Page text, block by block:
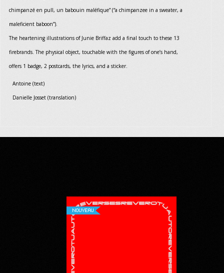
chimpanzé en pull, un babouin maléfique” (“a chimpanzee in a sweater, a
maleficient baboon”).
The heartening illustrations of Junie Briffaz add a final touch to these 13
firebrands. The physical object, touchable with the figures of one’s hand,
offers 1 badge, 2 postcards, the lyrics, and a sticker.
Antoine (text)
Danielle Josset (translation)
NOUVEAU